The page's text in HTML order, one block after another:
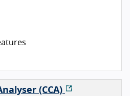
(CCA)